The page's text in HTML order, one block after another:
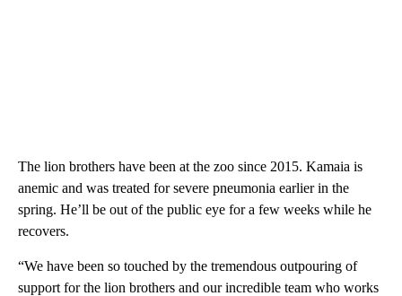
The lion brothers have been at the zoo since 2015. Kamaia is
anemic and was treated for severe pneumonia earlier in the
spring. He’ll be out of the public eye for a few weeks while he
recovers.
“We have been so touched by the tremendous outpouring of
support for the lion brothers and our incredible team who works